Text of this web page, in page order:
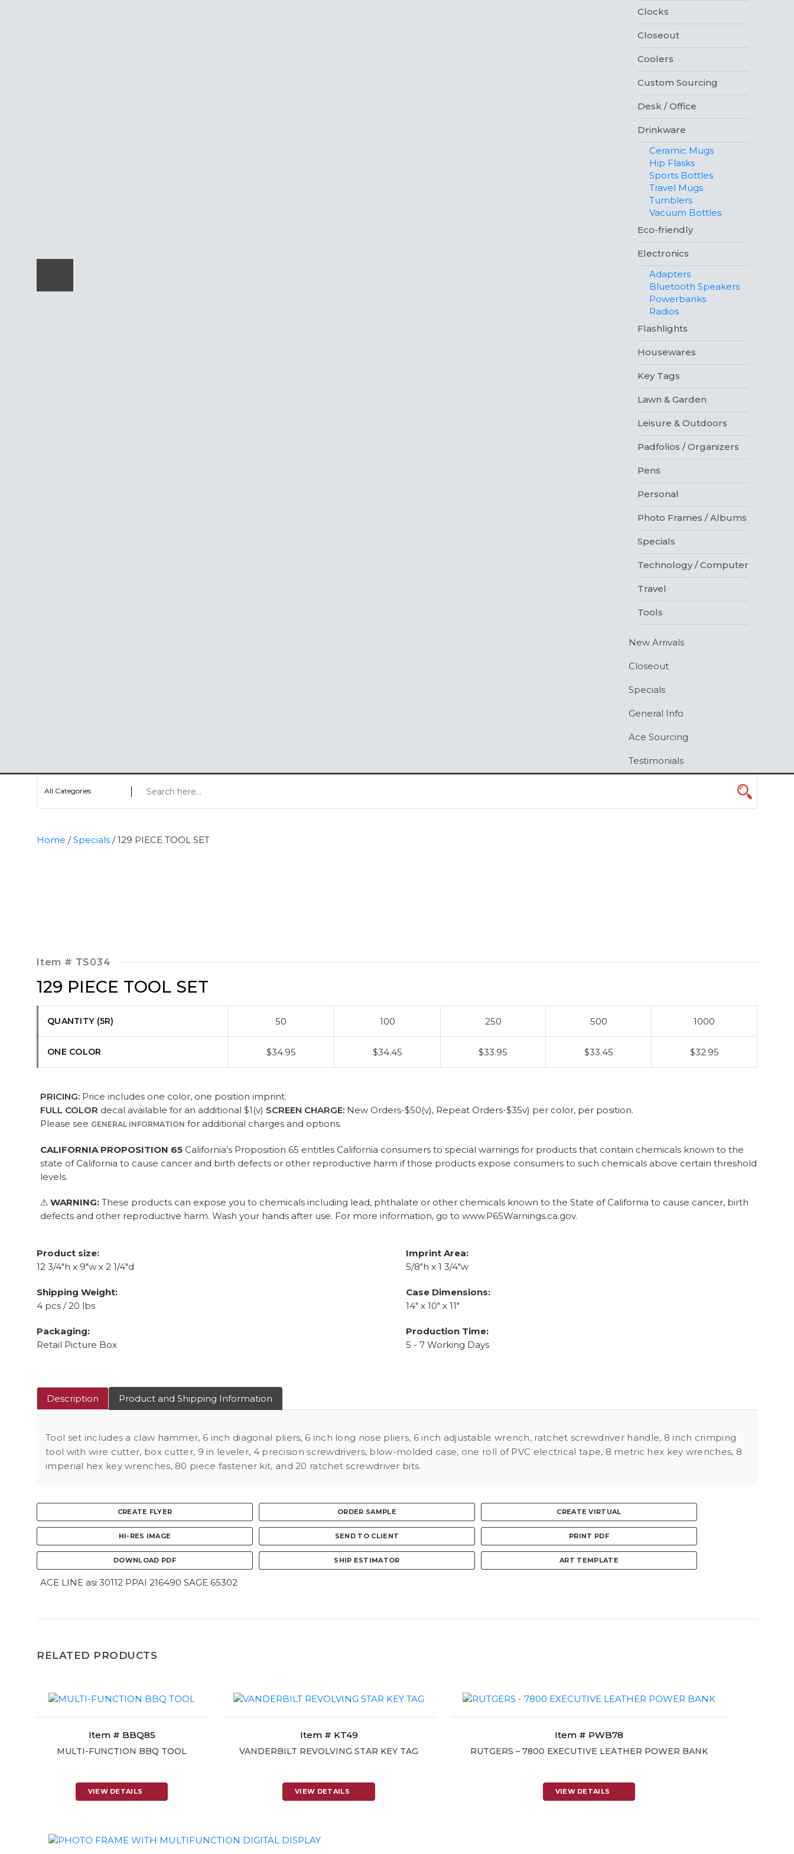
Clocks
Closeout
Coolers
Custom Sourcing
Desk / Office
Drinkware
Ceramic Mugs
Hip Flasks
Sports Bottles
Travel Mugs
Tumblers
Vacuum Bottles
Eco-friendly
Electronics
Adapters
Bluetooth Speakers
Powerbanks
Radios
Flashlights
Housewares
Key Tags
Lawn & Garden
Leisure & Outdoors
Padfolios / Organizers
Pens
Personal
Photo Frames / Albums
Specials
Technology / Computer
Travel
Tools
New Arrivals
Closeout
Specials
General Info
Ace Sourcing
Testimonials
All Categories
Home /Specials / 129 PIECE TOOL SET
Item # TS034
129 PIECE TOOL SET
QUANTITY (5R) 50 100 250 500 1000
ONE COLOR $34.95 $34.45 $33.95 $33.45 $32.95
PRICING: Price includes one color, one position imprint.
FULL COLOR decal available for an additional $1(v) SCREEN CHARGE: New Orders-$50(v), Repeat Orders-$35v) per color, per position.
Please see GENERAL INFORMATION for additional charges and options.
CALIFORNIA PROPOSITION 65 California’s Proposition 65 entitles California consumers to special warnings for products that contain chemicals known to the
state of California to cause cancer and birth defects or other reproductive harm if those products expose consumers to such chemicals above certain threshold
levels.
⚠ WARNING: These products can expose you to chemicals including lead, phthalate or other chemicals known to the State of California to cause cancer, birth
defects and other reproductive harm. Wash your hands after use. For more information, go to www.P65Warnings.ca.gov.
Product size:
12 3/4"h x 9"w x 2 1/4"d
Imprint Area:
5/8"h x 1 3/4"w
Shipping Weight:
4 pcs / 20 lbs
Case Dimensions:
14" x 10" x 11"
Packaging:
Retail Picture Box
Production Time:
5 - 7 Working Days
Description Product and Shipping Information
Tool set includes a claw hammer, 6 inch diagonal pliers, 6 inch long nose pliers, 6 inch adjustable wrench, ratchet screwdriver handle, 8 inch crimping
tool with wire cutter, box cutter, 9 in leveler, 4 precision screwdrivers, blow-molded case, one roll of PVC electrical tape, 8 metric hex key wrenches, 8
imperial hex key wrenches, 80 piece fastener kit, and 20 ratchet screwdriver bits.
CREATE FLYER ORDER SAMPLE CREATE VIRTUAL
HI-RES IMAGE SEND TO CLIENT PRINT PDF
DOWNLOAD PDF SHIP ESTIMATOR ART TEMPLATE
ACE LINE asi 30112 PPAI 216490 SAGE 65302
RELATED PRODUCTS
Item # BBQ85
MULTI-FUNCTION BBQ TOOL
VIEW DETAILS
Item # KT49
VANDERBILT REVOLVING STAR KEY TAG
VIEW DETAILS
Item # PWB78
RUTGERS – 7800 EXECUTIVE LEATHER POWER BANK
VIEW DETAILS